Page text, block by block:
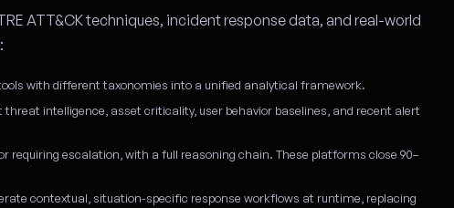
ATT&CK techniques, incident response data, and real-world
with different taxonomies into a unified analytical framework.
intelligence, asset criticality, user behavior baselines, and recent alert
requiring escalation, with a full reasoning chain. These platforms close 90–
contextual, situation-specific response workflows at runtime, replacing